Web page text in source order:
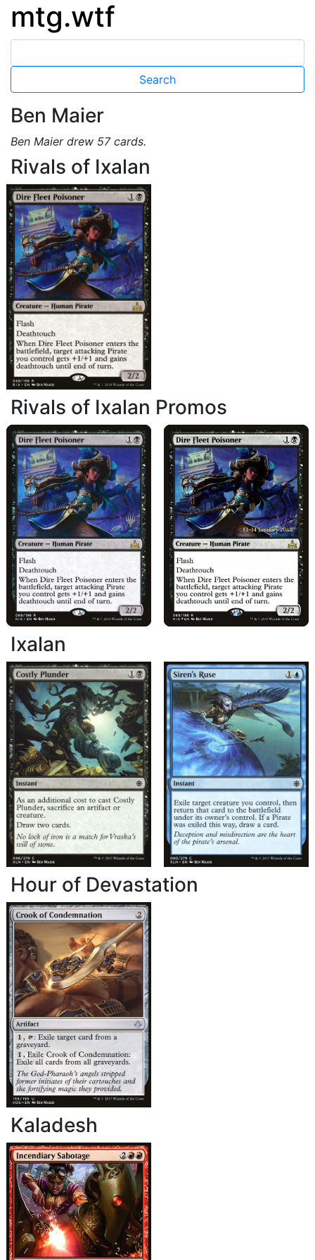
mtg.wtf
Ben Maier
Ben Maier drew 57 cards.
Rivals of Ixalan
Rivals of Ixalan Promos
Ixalan
Hour of Devastation
Kaladesh